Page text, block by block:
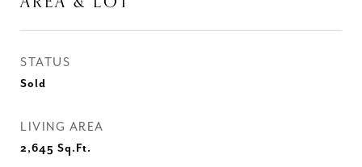
STATUS
Sold
LIVING AREA
2,645 Sq.Ft.